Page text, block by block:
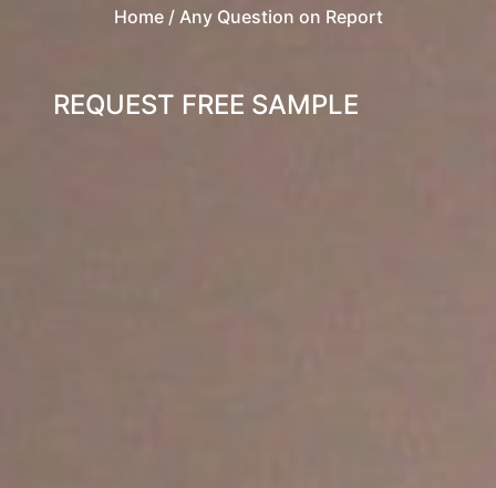
Home/ Any Question on Report
REQUEST FREE SAMPLE